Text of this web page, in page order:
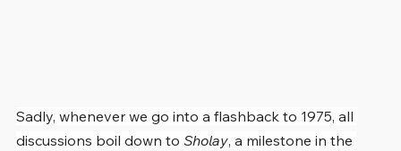
Sadly, whenever we go into a flashback to 1975, all
discussions boil down to Sholay, a milestone in the